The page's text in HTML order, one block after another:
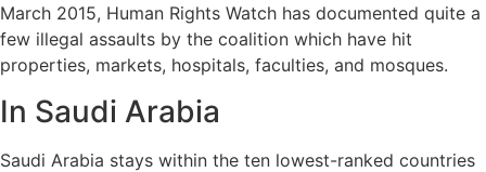
March 2015, Human Rights Watch has documented quite a
few illegal assaults by the coalition which have hit
properties, markets, hospitals, faculties, and mosques.
In Saudi Arabia
Saudi Arabia stays within the ten lowest-ranked countries